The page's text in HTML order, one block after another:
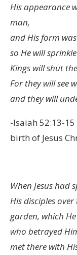
His appearance
man,
and His form
so He will
Kings will shut
For they will see
and they will
-Isaiah 52:13-
birth of Jesus
When Jesus had
His disciples
garden, which
who betrayed
met there with